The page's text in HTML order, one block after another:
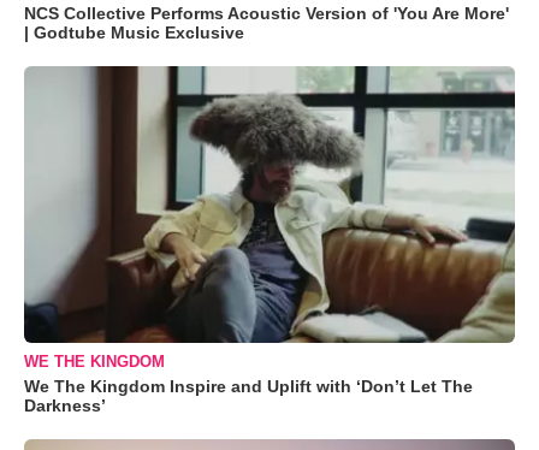
NCS Collective Performs Acoustic Version of 'You Are More'
| Godtube Music Exclusive
WE THE KINGDOM
We The Kingdom Inspire and Uplift with ‘Don’t Let The
Darkness’